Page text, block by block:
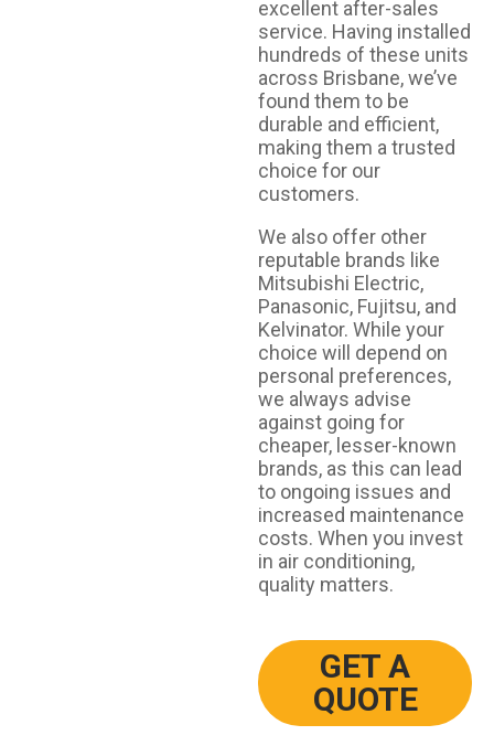
excellent after-sales
service. Having installed
hundreds of these units
across Brisbane, we’ve
found them to be
durable and efficient,
making them a trusted
choice for our
customers.
We also offer other
reputable brands like
Mitsubishi Electric,
Panasonic, Fujitsu, and
Kelvinator. While your
choice will depend on
personal preferences,
we always advise
against going for
cheaper, lesser-known
brands, as this can lead
to ongoing issues and
increased maintenance
costs. When you invest
in air conditioning,
quality matters.
GET A
QUOTE